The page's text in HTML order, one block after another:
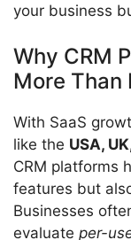
your business
Why CRM
More Than
With SaaS
like the USA,
CRM platforms
features but
Businesses
evaluate per-